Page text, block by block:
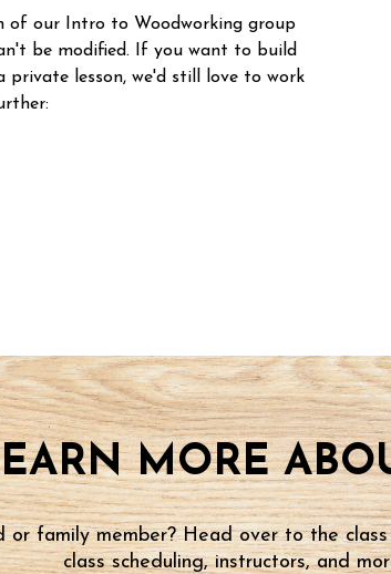
of our Intro to Woodworking group
be modified. If you want to build
private lesson, we'd still love to work
MORE
or family member? Head over to the
class scheduling, instructors, and